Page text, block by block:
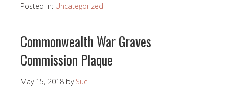
Posted in: Uncategorized
Commonwealth War Graves
Commission Plaque
May 15, 2018 by Sue